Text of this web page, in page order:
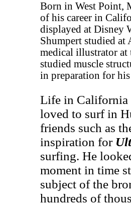
Born in West Point,
of his career in
displayed at Disney
Shumpert studied at
medical illustrator at
studied muscle
in preparation for
Life in California
loved to surf in
friends such as
inspiration for
surfing. He
moment in time
subject of the
hundreds of